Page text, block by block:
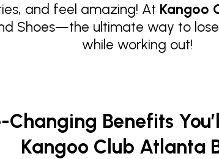
and feel amazing! At Kangoo
Shoes—the ultimate way to
while working out!
Changing Benefits
Kangoo Club Atlanta